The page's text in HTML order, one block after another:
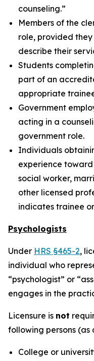
counseling.”
Members of the
role, provided
describe their
Students
part of an
appropriate
Government
acting in a
government role.
Individuals
experience
social worker,
other licensed
indicates trainee
Psychologists
Under HRS §465-2,
individual who
“psychologist” or
engages in the
Licensure is not
following persons (as
College or